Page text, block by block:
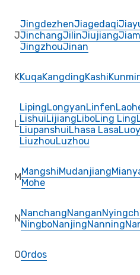
J
JingdezhenJiagedaqi
JinchangJilinJiujiang
JingzhouJinan
KKuqaKangdingKashi
L
LipingLongyanLinfen
LishuiLijiangLiboLing Ling
LiupanshuiLhasa Lasa
LiuzhouLuzhou
MMangshiMudanjiang
Mohe
N NanchangNangan
NingboNanjingNanning
OOrdos